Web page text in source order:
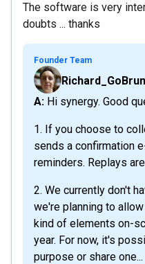
The software is very
doubts ... thanks
Founder Team
A: Hi synergy. Good
1. If you choose to
sends a confirmation
reminders. Replays
2. We currently don't
we're planning to
kind of elements on-
year. For now, it's
purpose or share one...